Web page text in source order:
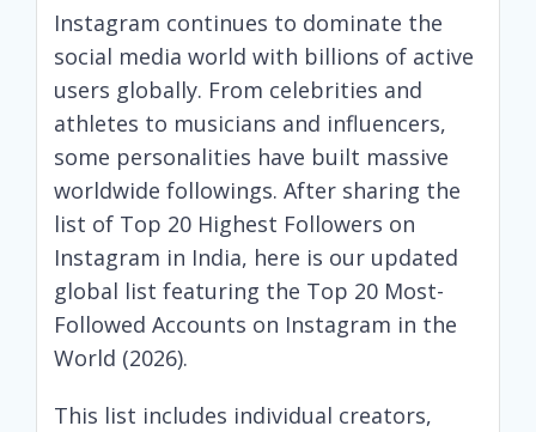
Instagram continues to dominate the
social media world with billions of active
users globally. From celebrities and
athletes to musicians and influencers,
some personalities have built massive
worldwide followings. After sharing the
list of Top 20 Highest Followers on
Instagram in India, here is our updated
global list featuring the Top 20 Most-
Followed Accounts on Instagram in the
World (2026).
This list includes individual creators,